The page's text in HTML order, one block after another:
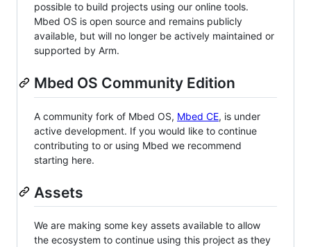
possible to build projects using our online tools.
Mbed OS is open source and remains publicly
available, but will no longer be actively maintained or
supported by Arm.
Mbed OS Community Edition
A community fork of Mbed OS, Mbed CE, is under
active development. If you would like to continue
contributing to or using Mbed we recommend
starting here.
Assets
We are making some key assets available to allow
the ecosystem to continue using this project as they